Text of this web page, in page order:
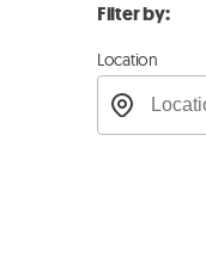
Filter by:
Location